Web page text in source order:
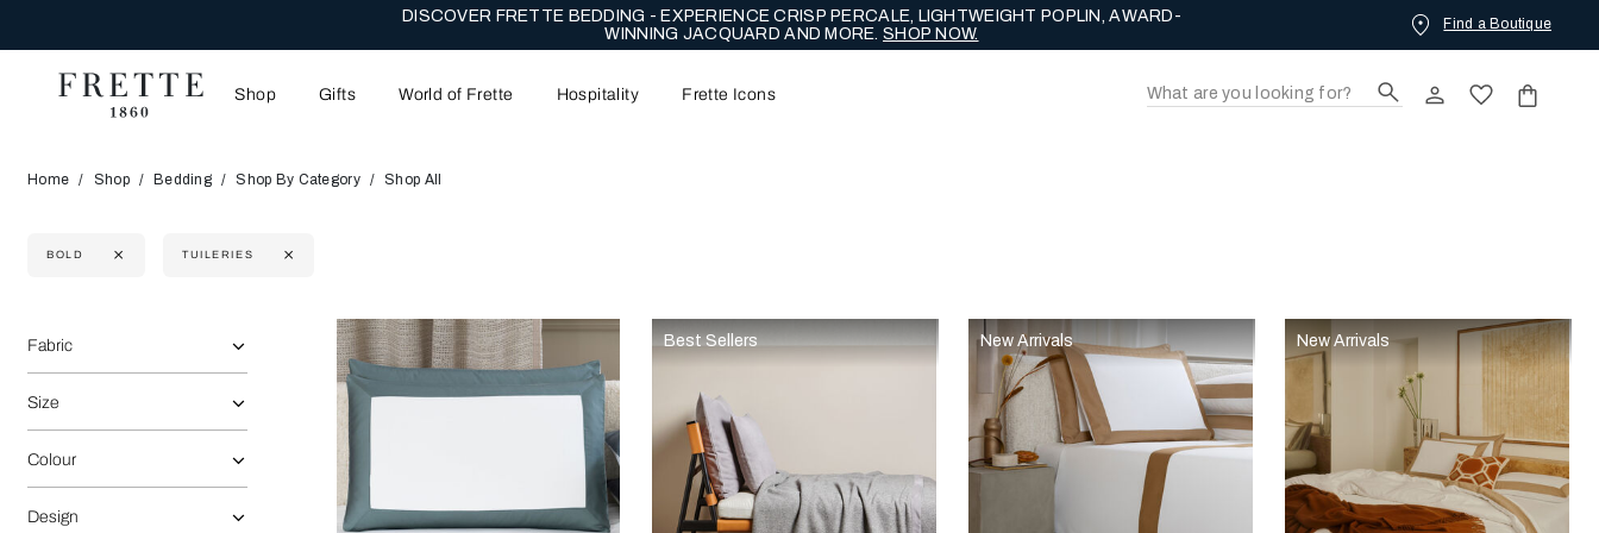
DISCOVER FRETTE BEDDING - EXPERIENCE CRISP PERCALE, LIGHTWEIGHT POPLIN, AWARD-
WINNING JACQUARD AND MORE.SHOP NOW.
Find a Boutique
Shop Gifts World of Frette Hospitality Frette Icons
Home Shop Bedding Shop By Category Shop All
BOLD TUILERIES
Selecting the option will reflect the data present in the main content area of the page
Refine By:
Fabric
Size
Colour
Design
Best Sellers New Arrivals New Arrivals